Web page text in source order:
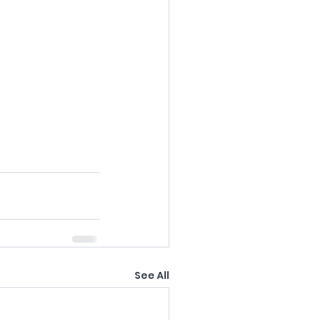
See All